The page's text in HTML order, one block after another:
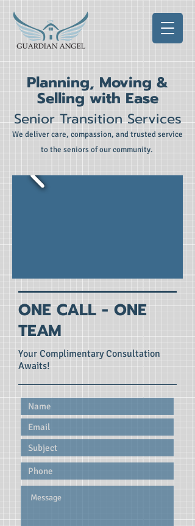
Planning, Moving &
Selling with Ease
Senior Transition Services
We deliver care, compassion, and trusted service
to the seniors of our community.
ONE CALL - ONE
TEAM
Your Complimentary Consultation
Awaits!